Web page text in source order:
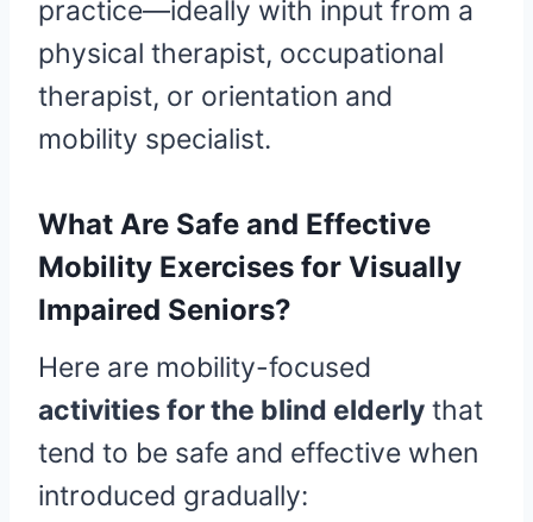
practice—ideally with input from a
physical therapist, occupational
therapist, or orientation and
mobility specialist.
What Are Safe and Effective
Mobility Exercises for Visually
Impaired Seniors?
Here are mobility-focused
activities for the blind elderly that
tend to be safe and effective when
introduced gradually: